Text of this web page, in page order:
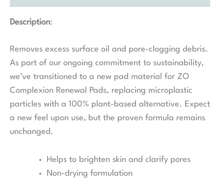
Description:
Removes excess surface oil and pore-clogging debris.
As part of our ongoing commitment to sustainability,
we’ve transitioned to a new pad material for ZO
Complexion Renewal Pads, replacing microplastic
particles with a 100% plant-based alternative. Expect
a new feel upon use, but the proven formula remains
unchanged.
Helps to brighten skin and clarify pores
Non-drying formulation